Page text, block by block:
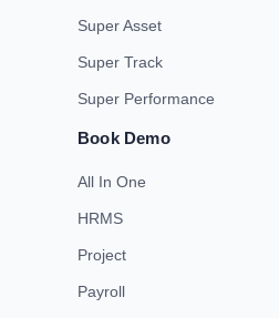
Super Asset
Super Track
Super Performance
Book Demo
All In One
HRMS
Project
Payroll